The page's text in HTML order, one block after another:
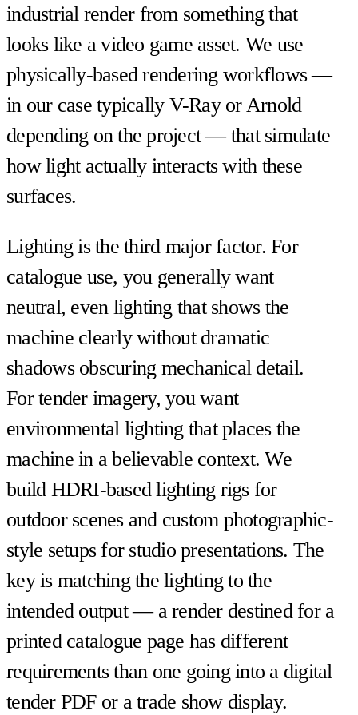
industrial render from something that
looks like a video game asset. We use
physically-based rendering workflows —
in our case typically V-Ray or Arnold
depending on the project — that simulate
how light actually interacts with these
surfaces.
Lighting is the third major factor. For
catalogue use, you generally want
neutral, even lighting that shows the
machine clearly without dramatic
shadows obscuring mechanical detail.
For tender imagery, you want
environmental lighting that places the
machine in a believable context. We
build HDRI-based lighting rigs for
outdoor scenes and custom photographic-
style setups for studio presentations. The
key is matching the lighting to the
intended output — a render destined for a
printed catalogue page has different
requirements than one going into a digital
tender PDF or a trade show display.